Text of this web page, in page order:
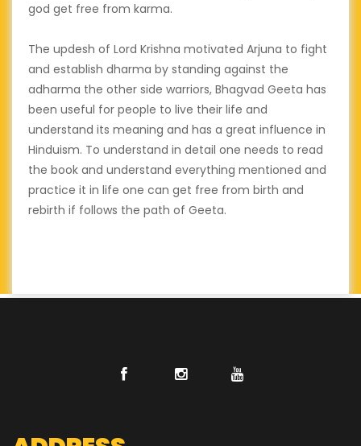
god get free from karma.
The updesh of Lord Krishna motivated Arjuna to fight
and establish dharma by standing against the
adharma the other side warriors, Bhagvad Geeta has
been useful for people to live their life and
understand its meaning and has a great influence in
Hinduism. To understand in detail one needs to read
the book and understand everything mentioned and
practice it in life one can get free from birth and
rebirth if follows the path of Geeta.